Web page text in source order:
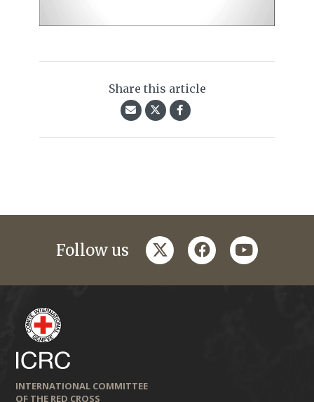
Share this article
Follow us twitterfacebookyoutube
INTERNATIONAL COMMITTEE
OF THE RED CROSS